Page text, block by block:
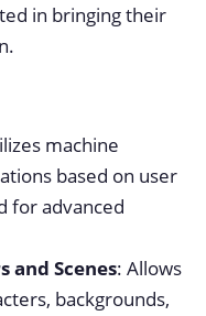
in bringing their
machine
based on user
for advanced
and Scenes: Allows
backgrounds,